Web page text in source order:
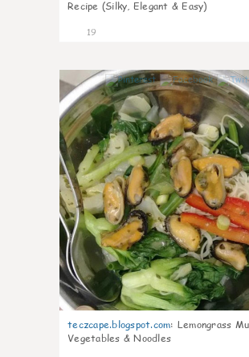
Recipe (Silky, Elegant & Easy)
19
teczcape.blogspot.com: Lemongrass
Vegetables & Noodles